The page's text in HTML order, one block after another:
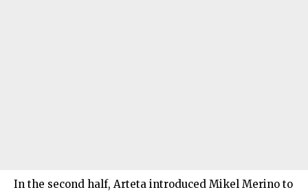
In the second half, Arteta introduced Mikel Merino to